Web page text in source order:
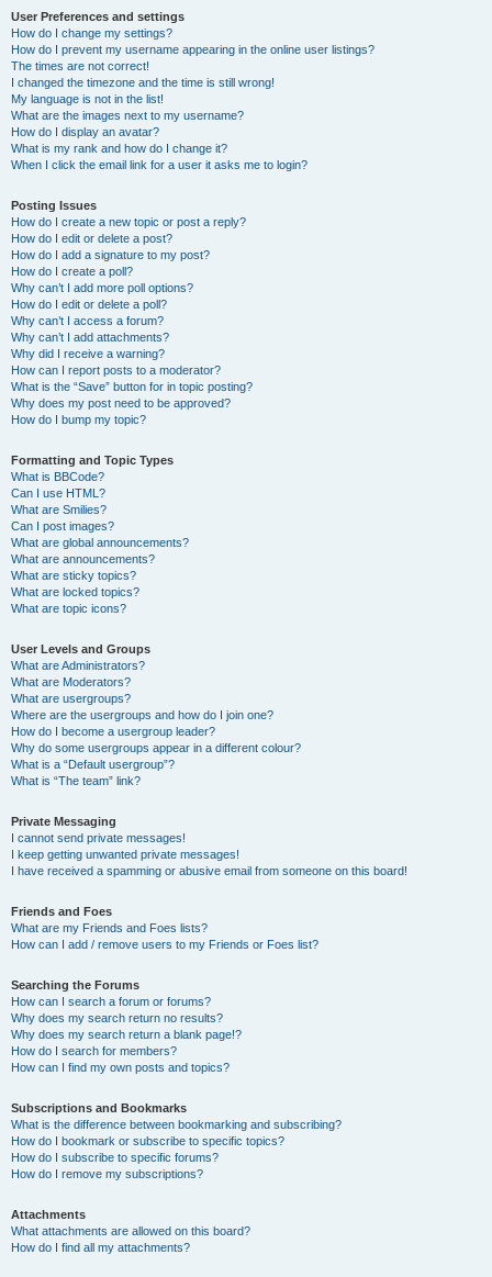
User Preferences and settings
How do I change my settings?
How do I prevent my username appearing in the online user listings?
The times are not correct!
I changed the timezone and the time is still wrong!
My language is not in the list!
What are the images next to my username?
How do I display an avatar?
What is my rank and how do I change it?
When I click the email link for a user it asks me to login?
Posting Issues
How do I create a new topic or post a reply?
How do I edit or delete a post?
How do I add a signature to my post?
How do I create a poll?
Why can’t I add more poll options?
How do I edit or delete a poll?
Why can’t I access a forum?
Why can’t I add attachments?
Why did I receive a warning?
How can I report posts to a moderator?
What is the “Save” button for in topic posting?
Why does my post need to be approved?
How do I bump my topic?
Formatting and Topic Types
What is BBCode?
Can I use HTML?
What are Smilies?
Can I post images?
What are global announcements?
What are announcements?
What are sticky topics?
What are locked topics?
What are topic icons?
User Levels and Groups
What are Administrators?
What are Moderators?
What are usergroups?
Where are the usergroups and how do I join one?
How do I become a usergroup leader?
Why do some usergroups appear in a different colour?
What is a “Default usergroup”?
What is “The team” link?
Private Messaging
I cannot send private messages!
I keep getting unwanted private messages!
I have received a spamming or abusive email from someone on this board!
Friends and Foes
What are my Friends and Foes lists?
How can I add / remove users to my Friends or Foes list?
Searching the Forums
How can I search a forum or forums?
Why does my search return no results?
Why does my search return a blank page!?
How do I search for members?
How can I find my own posts and topics?
Subscriptions and Bookmarks
What is the difference between bookmarking and subscribing?
How do I bookmark or subscribe to specific topics?
How do I subscribe to specific forums?
How do I remove my subscriptions?
Attachments
What attachments are allowed on this board?
How do I find all my attachments?